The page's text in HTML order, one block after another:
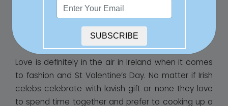
the world, whilst also making suggestions for places
sometimes there really is nowhere like home.
Love is definitely in the air in Ireland when it comes
to fashion and St Valentine’s Day. No matter if Irish
celebs celebrate with lavish gift or none they love
to spend time together and prefer to cooking up a
SUBSCRIBE